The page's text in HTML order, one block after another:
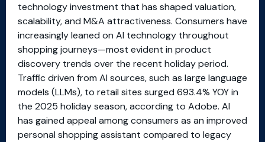
technology investment that has shaped valuation,
scalability, and M&A attractiveness. Consumers have
increasingly leaned on AI technology throughout
shopping journeys—most evident in product
discovery trends over the recent holiday period.
Traffic driven from AI sources, such as large language
models (LLMs), to retail sites surged 693.4% YOY in
the 2025 holiday season, according to Adobe. AI
has gained appeal among consumers as an improved
personal shopping assistant compared to legacy